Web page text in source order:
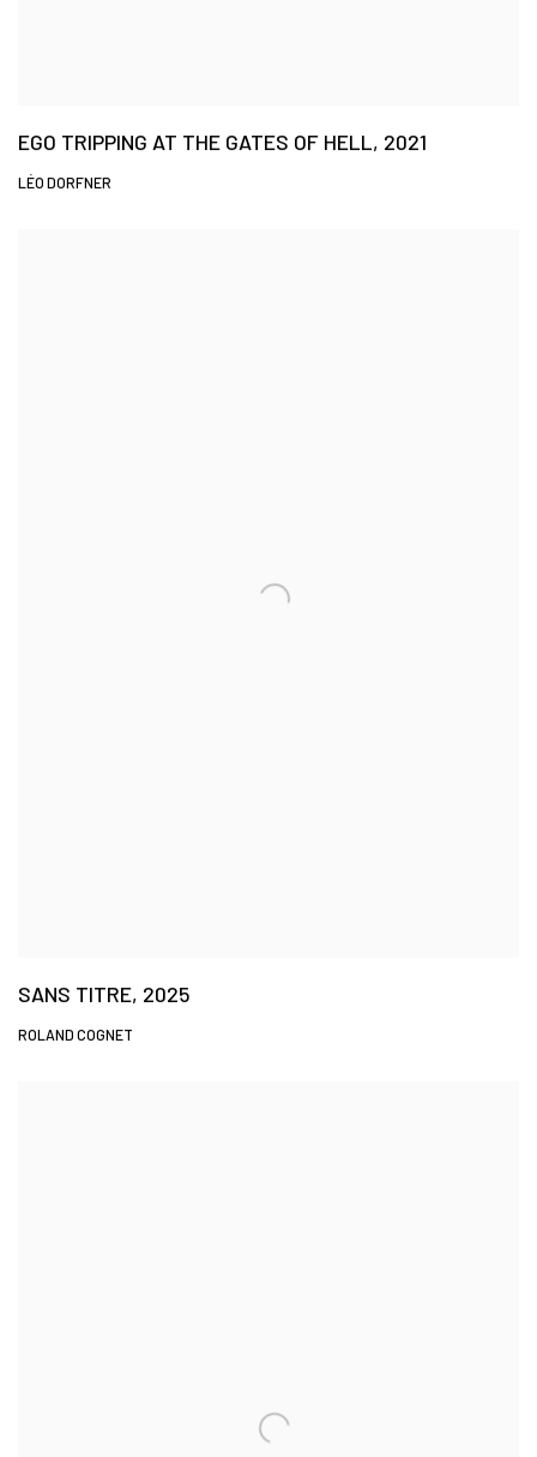
EGO TRIPPING AT THE GATES OF HELL, 2021
LÉO DORFNER
SANS TITRE, 2025
ROLAND COGNET